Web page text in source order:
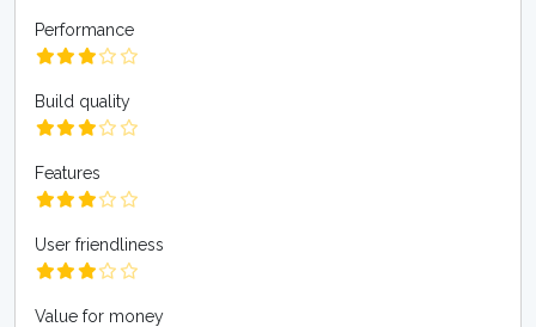
Performance
Build quality
Features
User friendliness
Value for money